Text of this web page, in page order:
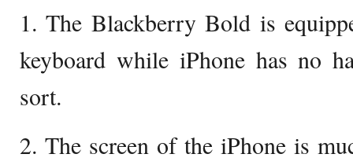
1. The Blackberry Bold is
keyboard while iPhone has no
sort.
2. The screen of the iPhone is